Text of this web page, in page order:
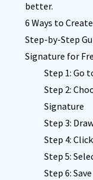
better.
6 Ways to
Step-by-Step
Signature for
Step 1: Go
Step 2:
Signature
Step 3:
Step 4:
Step 5:
Step 6: